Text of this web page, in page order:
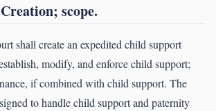
scope.
shall create an expedited child support
modify, and enforce child support;
if combined with child support. The
to handle child support and paternity